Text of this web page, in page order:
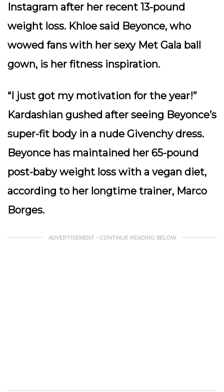
Instagram after her recent 13-pound
weight loss. Khloe said Beyonce, who
wowed fans with her sexy Met Gala ball
gown, is her fitness inspiration.
“I just got my motivation for the year!”
Kardashian gushed after seeing Beyonce’s
super-fit body in a nude Givenchy dress.
Beyonce has maintained her 65-pound
post-baby weight loss with a vegan diet,
according to her longtime trainer, Marco
Borges.
ADVERTISEMENT - CONTINUE READING BELOW